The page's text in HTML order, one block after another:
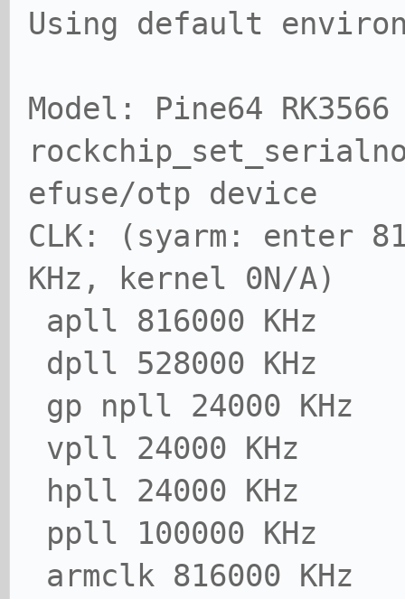
Using default
Model: Pine64
efuse/otp device
CLK: (syarm: enter
KHz, kernel 0N/A)
apll 816000 KHz
dpll 528000 KHz
gp npll 24000 KHz
vpll 24000 KHz
hpll 24000 KHz
ppll 100000 KHz
armclk 816000 KHz